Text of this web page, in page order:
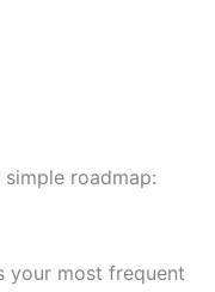
simple roadmap:
your most frequent